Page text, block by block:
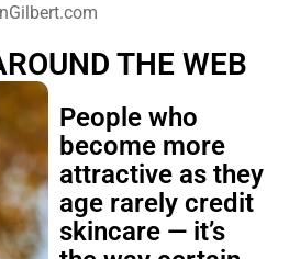
THE WEB
People who
become more
attractive as they
age rarely credit
skincare — it’s